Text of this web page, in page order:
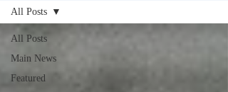
All Posts
Main News
Featured
All Posts